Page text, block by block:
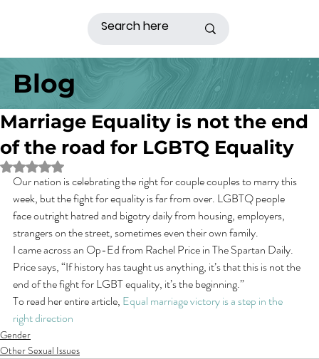
Blog
Marriage Equality is not the end
of the road for LGBTQ Equality
Rated NaN out of 5 stars.
Our nation is celebrating the right for couple couples to marry this
week, but the fight for equality is far from over. LGBTQ people
face outright hatred and bigotry daily from housing, employers,
strangers on the street, sometimes even their own family.
I came across an Op-Ed from Rachel Price in The Spartan Daily.
Price says, “If history has taught us anything, it’s that this is not the
end of the fight for LGBT equality, it’s the beginning.”
To read her entire article, Equal marriage victory is a step in the
right direction
Gender
Other Sexual Issues